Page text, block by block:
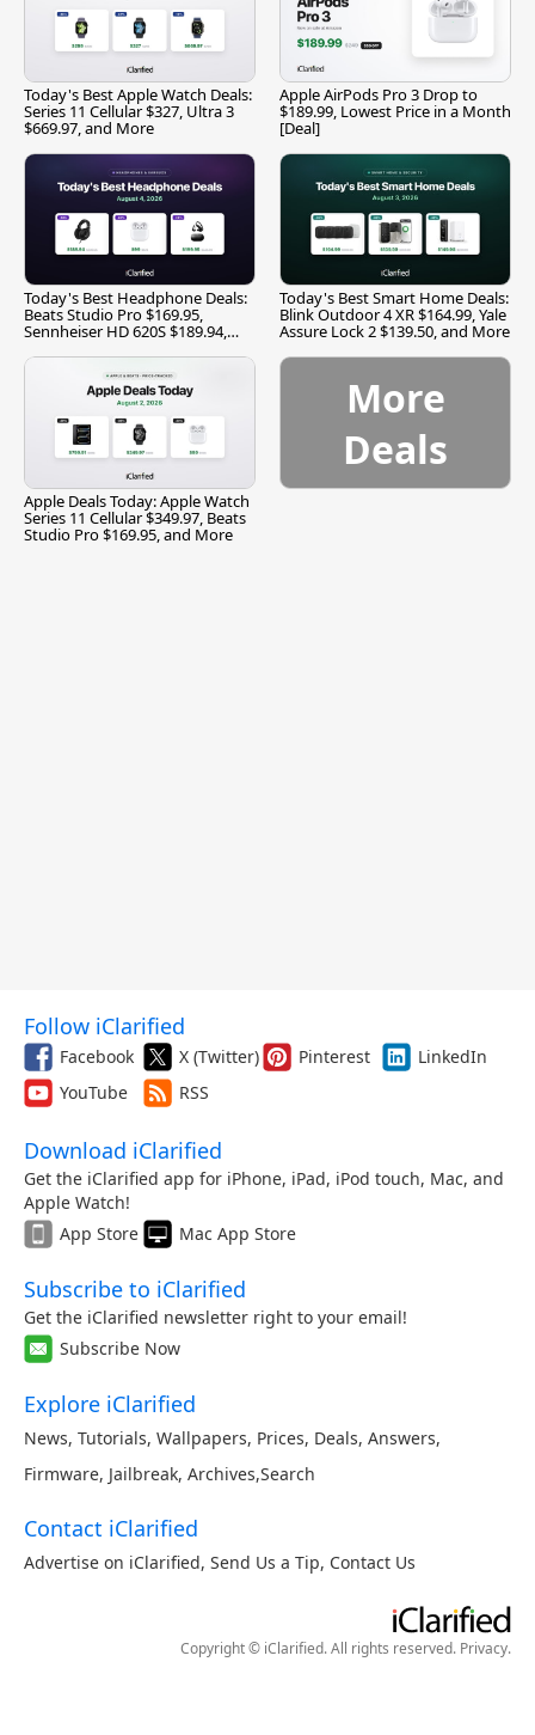
Today's Best Apple Watch Deals:
Series 11 Cellular $327, Ultra 3
$669.97, and More
Apple AirPods Pro 3 Drop to
$189.99, Lowest Price in a Month
[Deal]
Today's Best Headphone Deals:
Beats Studio Pro $169.95,
Sennheiser HD 620S $189.94,
Today's Best Smart Home Deals:
Blink Outdoor 4 XR $164.99, Yale
Assure Lock 2 $139.50, and More
Apple Deals Today: Apple Watch
Series 11 Cellular $349.97, Beats
Studio Pro $169.95, and More
More
Deals
Follow iClarified
Facebook X (Twitter) Pinterest
LinkedIn
YouTube
RSS
Download iClarified
Get the iClarified app for iPhone, iPad, iPod touch, Mac, and
Apple Watch!
App Store
Mac App Store
Subscribe to iClarified
Get the iClarified newsletter right to your email!
Subscribe Now
Explore iClarified
News, Tutorials, Wallpapers, Prices, Deals, Answers,
Firmware, Jailbreak, Archives,Search
Contact iClarified
Advertise on iClarified, Send Us a Tip, Contact Us
Copyright © iClarified. All rights reserved. Privacy.